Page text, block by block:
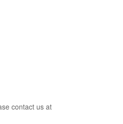
contact us at